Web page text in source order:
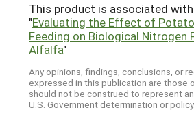
This product is associated
"Evaluating the Effect of
Feeding on Biological Nitrogen
Alfalfa"
Any opinions, findings, conclusions, or
expressed in this publication are those
should not be construed to represent
U.S. Government determination or policy.